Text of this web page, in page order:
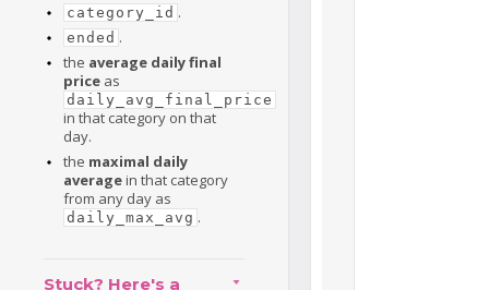
category_id .
ended .
the average daily final
price as
daily_avg_final_price
in that category on that
day.
the maximal daily
averagein that category
from any day as
daily_max_avg .
Stuck? Here's a